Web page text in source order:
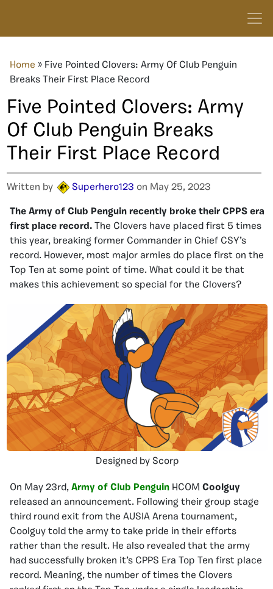
Home » Five Pointed Clovers: Army Of Club Penguin
Breaks Their First Place Record
Five Pointed Clovers: Army
Of Club Penguin Breaks
Their First Place Record
Written by Superhero123 on May 25, 2023
The Army of Club Penguin recently broke their CPPS era
first place record. The Clovers have placed first 5 times
this year, breaking former Commander in Chief CSY’s
record. However, most major armies do place first on the
Top Ten at some point of time. What could it be that
makes this achievement so special for the Clovers?
Designed by Scorp
On May 23rd, Army of Club Penguin HCOM Coolguy
released an announcement. Following their group stage
third round exit from the AUSIA Arena tournament,
Coolguy told the army to take pride in their efforts
rather than the result. He also revealed that the army
had successfully broken it’s CPPS Era Top Ten first place
record. Meaning, the number of times the Clovers